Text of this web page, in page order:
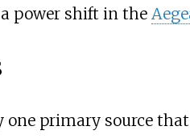
power shift in the
one primary source